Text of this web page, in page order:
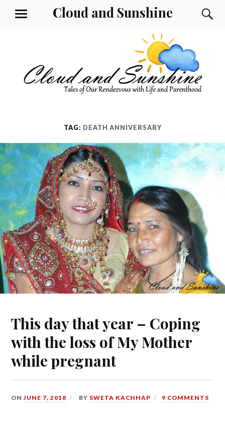
Cloud and Sunshine
MENU
TAG: DEATH ANNIVERSARY
This day that year – Coping
with the loss of My Mother
while pregnant
ONJUNE 7, 2018 BY SWETA KACHHAP 9 COMMENTS